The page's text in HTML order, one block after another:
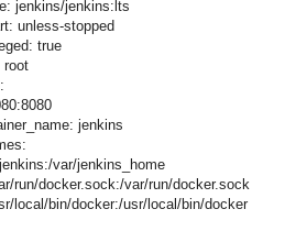
jenkins/jenkins:lts
unless-stopped
true
jenkins
var/jenkins_home
docker.sock:/var/run/docker.sock
bin/docker:/usr/local/bin/docker